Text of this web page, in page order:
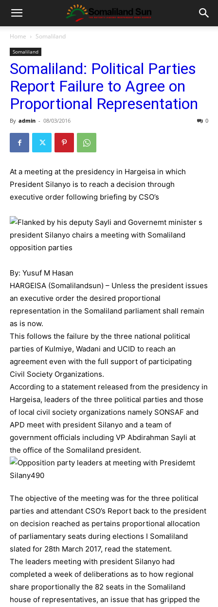
Home Somaliland
Somaliland
Somaliland: Political Parties
Report Failure to Agree on
Proportional Representation
By admin - 08/03/2016 0
At a meeting at the presidency in Hargeisa in which
President Silanyo is to reach a decision through
executive order following briefing by CSO’s
By: Yusuf M Hasan
HARGEISA (Somalilandsun) – Unless the president issues
an executive order the desired proportional
representation in the Somaliland parliament shall remain
as is now.
This follows the failure by the three national political
parties of Kulmiye, Wadani and UCID to reach an
agreement even with the full support of participating
Civil Society Organizations.
According to a statement released from the presidency in
Hargeisa, leaders of the three political parties and those
of local civil society organizations namely SONSAF and
APD meet with president Silanyo and a team of
government officials including VP Abdirahman Sayli at
the office of the Somaliland president.
The objective of the meeting was for the three political
parties and attendant CSO’s Report back to the president
on decision reached as pertains proportional allocation
of parliamentary seats during elections I Somaliland
slated for 28th March 2017, read the statement.
The leaders meeting with president Silanyo had
completed a week of deliberations as to how regional
share proportionally the 82 seats in the Somaliland
house of representatives, an issue that has gripped the